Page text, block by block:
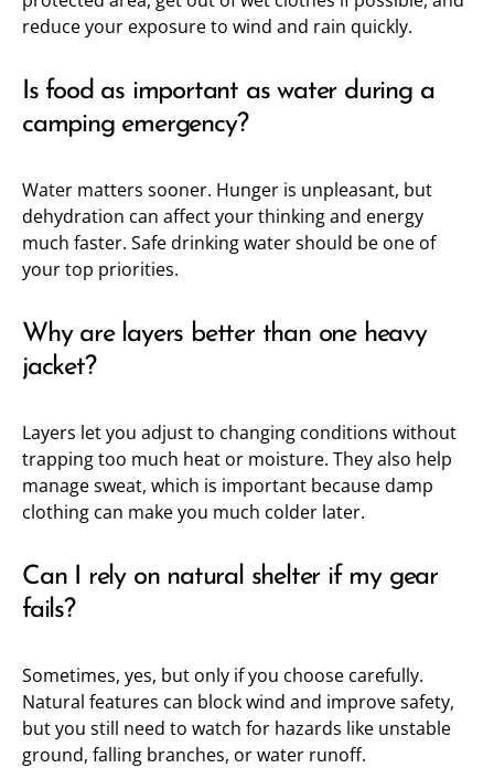
reduce your exposure to wind and rain quickly.
Is food as important as water during a
camping emergency?
Water matters sooner. Hunger is unpleasant, but
dehydration can affect your thinking and energy
much faster. Safe drinking water should be one of
your top priorities.
Why are layers better than one heavy
jacket?
Layers let you adjust to changing conditions without
trapping too much heat or moisture. They also help
manage sweat, which is important because damp
clothing can make you much colder later.
Can I rely on natural shelter if my gear
fails?
Sometimes, yes, but only if you choose carefully.
Natural features can block wind and improve safety,
but you still need to watch for hazards like unstable
ground, falling branches, or water runoff.